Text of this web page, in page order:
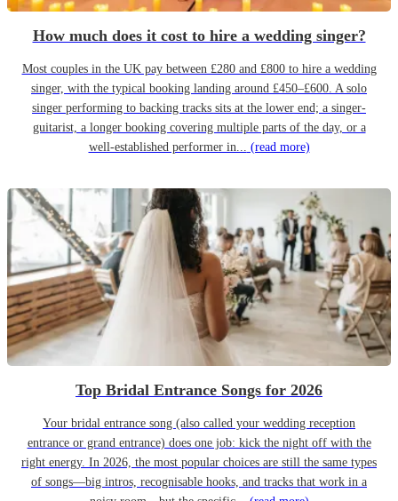
How much does it cost to hire a wedding singer?
Most couples in the UK pay between £280 and £800 to hire a wedding
singer, with the typical booking landing around £450–£600. A solo
singer performing to backing tracks sits at the lower end; a singer-
guitarist, a longer booking covering multiple parts of the day, or a
well-established performer in... (read more)
Top Bridal Entrance Songs for 2026
Your bridal entrance song (also called your wedding reception
entrance or grand entrance) does one job: kick the night off with the
right energy. In 2026, the most popular choices are still the same types
of songs—big intros, recognisable hooks, and tracks that work in a